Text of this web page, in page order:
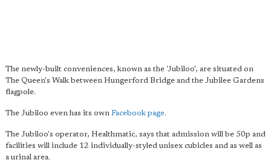
The newly-built conveniences, known as the 'Jubiloo', are situated on
The Queen's Walk between Hungerford Bridge and the Jubilee Gardens
flagpole.
The Jubiloo even has its own Facebook page.
The Jubiloo's operator, Healthmatic, says that admission will be 50p and
facilities will include 12 individually-styled unisex cubicles and as well as
a urinal area.